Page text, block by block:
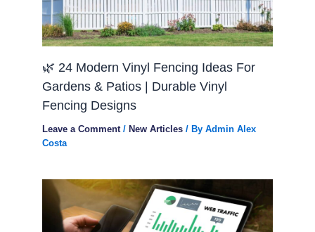
🌿 24 Modern Vinyl Fencing Ideas For
Gardens & Patios | Durable Vinyl
Fencing Designs
Leave a Comment / New Articles / By Admin Alex
Costa